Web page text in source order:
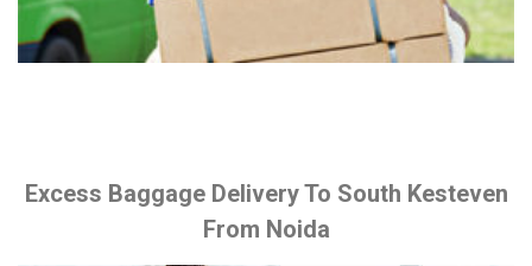
Excess Baggage Delivery To South Kesteven
From Noida